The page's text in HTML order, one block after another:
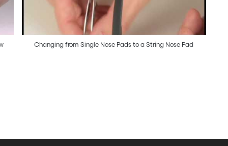
Changing from Single Nose Pads to a String Nose Pad